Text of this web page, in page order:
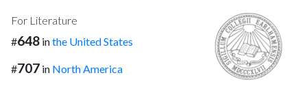
For Literature
#648 inthe United States
#707 in North America